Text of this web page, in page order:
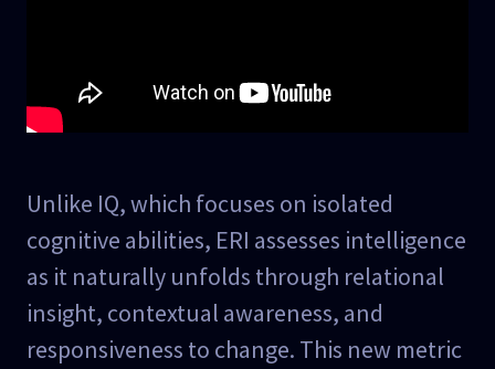
Unlike IQ, which focuses on isolated
cognitive abilities, ERI assesses intelligence
as it naturally unfolds through relational
insight, contextual awareness, and
responsiveness to change. This new metric